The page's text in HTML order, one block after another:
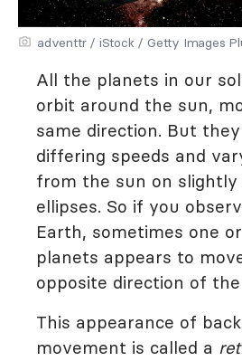
adventtr / iStock / Getty Images
All the planets in our
orbit around the sun,
same direction. But
differing speeds and
from the sun on
ellipses. So if you
Earth, sometimes one
planets appears to
opposite direction of
This appearance of
movement is called a